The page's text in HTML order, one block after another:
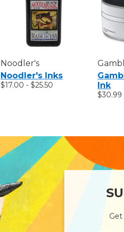
Noodler's
Noodler's Inks
$17.00 - $25.50
Ink
$30.99